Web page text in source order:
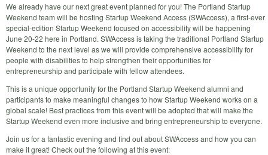
We already have our next great event planned for you! The Portland Startup
Weekend team will be hosting Startup Weekend Access (SWAccess), a first-ever
special-edition Startup Weekend focused on accessibility will be happening
June 20-22 here in Portland. SWAccess is taking the traditional Portland Startup
Weekend to the next level as we will provide comprehensive accessibility for
people with disabilities to help strengthen their opportunities for
entrepreneurship and participate with fellow attendees.
This is a unique opportunity for the Portland Startup Weekend alumni and
participants to make meaningful changes to how Startup Weekend works on a
global scale! Best practices from this event will be adopted that will make the
Startup Weekend even more inclusive and bring entrepreneurship to everyone.
Join us for a fantastic evening and find out about SWAccess and how you can
make it great! Check out the following at this event: